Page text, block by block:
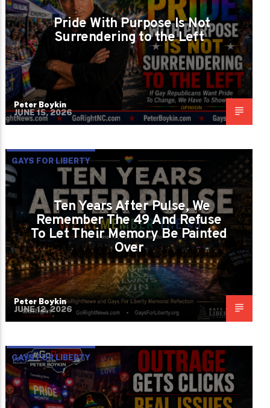
Pride With Purpose Is Not
Surrendering to the Left
Peter Boykin
JUNE 15, 2026
GAYS FOR LIBERTY
Ten Years After Pulse, We
Remember The 49 And Refuse
To Let Their Memory Be Painted
Over
Peter Boykin
JUNE 12, 2026
GAYS FOR LIBERTY